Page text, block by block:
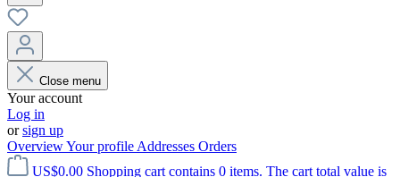
Close menu
Your account
Log in
orsign up
OverviewYour profile Addresses Orders
US$0.00 Shopping cart contains 0 items. The cart total value is